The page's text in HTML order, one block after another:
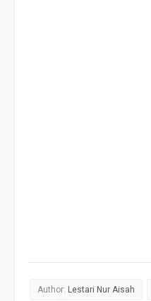
Author: Lestari Nur Aisah